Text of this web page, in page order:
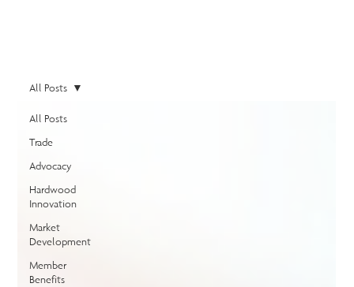
All Posts
Trade
Advocacy
Hardwood
Innovation
Market
Development
Member
Benefits
All Posts